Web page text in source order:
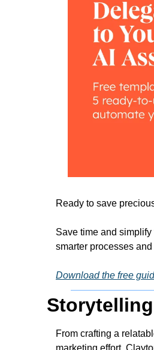
Ready to save
Save time and
smarter processes
Download the free
From crafting a
marketing effort,